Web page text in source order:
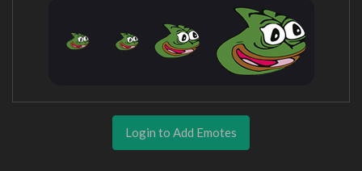
Login to Add Emotes